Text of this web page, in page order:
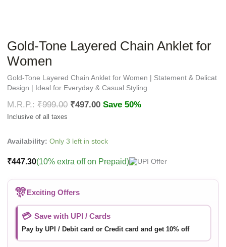
Gold-Tone Layered Chain Anklet for
Women
Gold-Tone Layered Chain Anklet for Women | Statement & Delicat
Design | Ideal for Everyday & Casual Styling
₹999.00 ₹497.00 Save 50%
Availability: Only 3 left in stock
₹447.30(10% extra off on Prepaid)
🎊Exciting Offers
💳 Save with UPI / Cards
Pay by UPI / Debit card or Credit card and get 10% off